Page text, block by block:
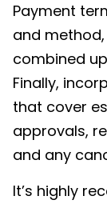
Payment
and
combined
Finally,
that cover
approvals,
and any
It’s highly